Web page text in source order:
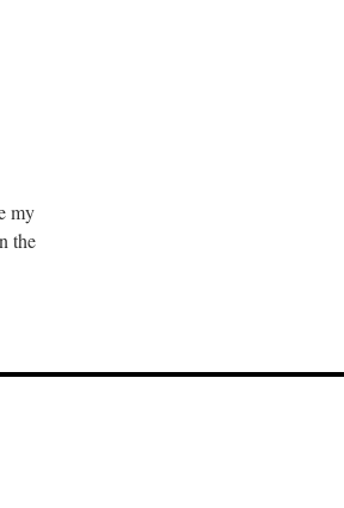
my
the